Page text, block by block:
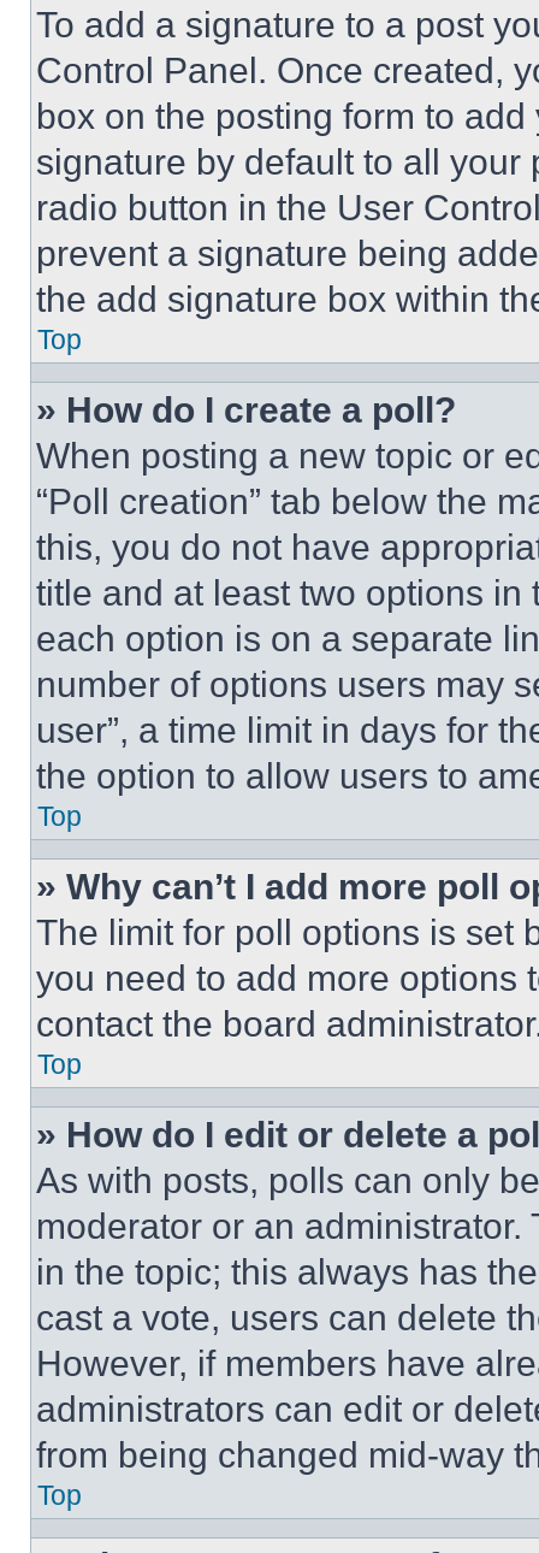
To add a signature to a post
Control Panel. Once created,
box on the posting form to
signature by default to all
radio button in the User
prevent a signature being
the add signature box within
Top
» How do I create a poll?
When posting a new topic or
“Poll creation” tab below the
this, you do not have
title and at least two options
each option is on a separate
number of options users may
user”, a time limit in days for
the option to allow users to
Top
» Why can’t I add more poll
The limit for poll options is set
you need to add more options
contact the board
Top
» How do I edit or delete a
As with posts, polls can only
moderator or an
in the topic; this always has
cast a vote, users can delete
However, if members have
administrators can edit or
from being changed mid-way
Top